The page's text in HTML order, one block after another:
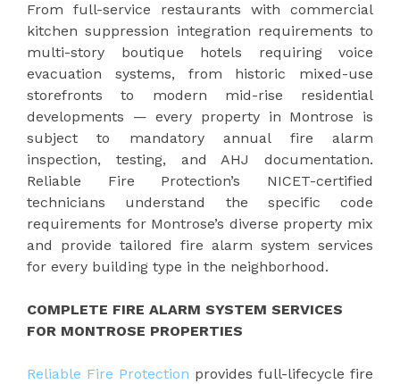
From full-service restaurants with commercial
kitchen suppression integration requirements to
multi-story boutique hotels requiring voice
evacuation systems, from historic mixed-use
storefronts to modern mid-rise residential
developments — every property in Montrose is
subject to mandatory annual fire alarm
inspection, testing, and AHJ documentation.
Reliable Fire Protection’s NICET-certified
technicians understand the specific code
requirements for Montrose’s diverse property mix
and provide tailored fire alarm system services
for every building type in the neighborhood.
COMPLETE FIRE ALARM SYSTEM SERVICES
FOR MONTROSE PROPERTIES
Reliable Fire Protection provides full-lifecycle fire